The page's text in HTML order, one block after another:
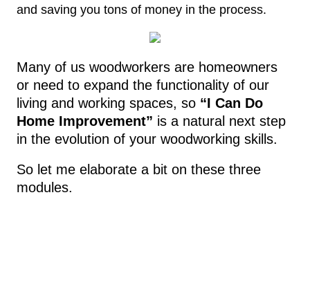
and saving you tons of money in the process.
Many of us woodworkers are homeowners
or need to expand the functionality of our
living and working spaces, so “I Can Do
Home Improvement” is a natural next step
in the evolution of your woodworking skills.
So let me elaborate a bit on these three
modules.